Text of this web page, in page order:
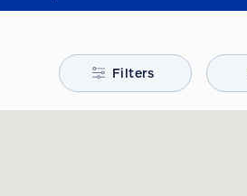
Filters